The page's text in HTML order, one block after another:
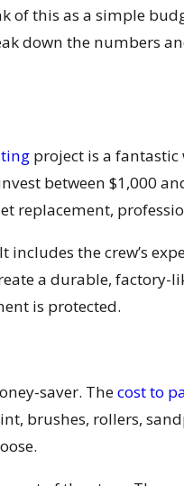
of this as a simple
down the numbers
project is a fantastic
between $1,000
replacement,
includes the crew’s
a durable, factory-
is protected.
saver. Thecost to
brushes, rollers,